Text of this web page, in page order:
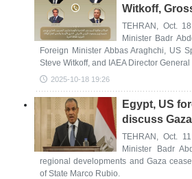
Witkoff,
TEHRAN, Oct.
Minister Badr
Foreign Minister Abbas Araghchi, US
Steve Witkoff, and IAEA Director
2025-10-18 19:26
Egypt, US
discuss
TEHRAN, Oct.
Minister Badr
regional developments and Gaza
of State Marco Rubio.